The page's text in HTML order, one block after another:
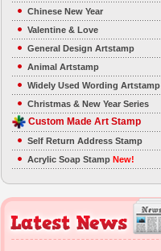
Chinese New Year
Valentine & Love
General Design Artstamp
Animal Artstamp
Widely Used Wording Artstamp
Christmas & New Year Series
Custom Made Art Stamp
Self Return Address Stamp
Acrylic Soap Stamp New!